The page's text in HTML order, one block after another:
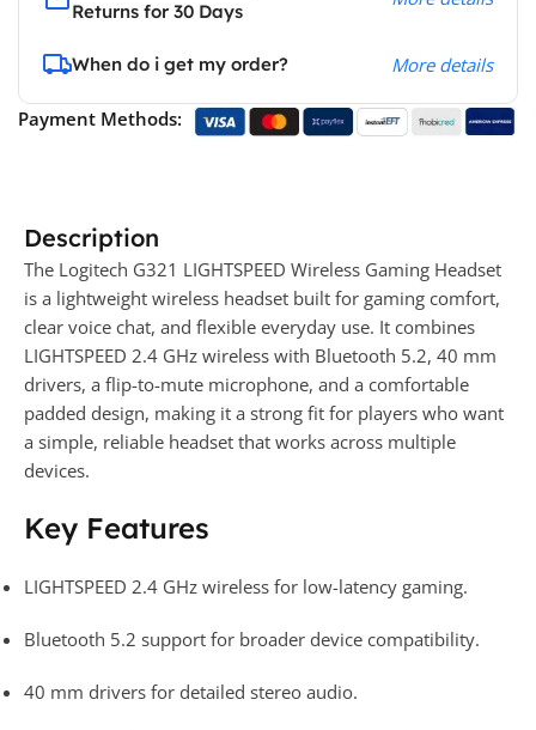
Returns for 30 Days
When do i get my order? More details
Payment Methods:
Description
The Logitech G321 LIGHTSPEED Wireless Gaming Headset
is a lightweight wireless headset built for gaming comfort,
clear voice chat, and flexible everyday use. It combines
LIGHTSPEED 2.4 GHz wireless with Bluetooth 5.2, 40 mm
drivers, a flip-to-mute microphone, and a comfortable
padded design, making it a strong fit for players who want
a simple, reliable headset that works across multiple
devices.
Key Features
LIGHTSPEED 2.4 GHz wireless for low-latency gaming.
Bluetooth 5.2 support for broader device compatibility.
40 mm drivers for detailed stereo audio.